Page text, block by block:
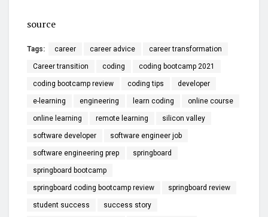
source
Tags: career career advice career transformation
Career transition coding coding bootcamp 2021
coding bootcamp review coding tips developer
e-learning engineering learn coding online course
online learning remote learning silicon valley
software developer software engineer job
software engineering prep springboard
springboard bootcamp
springboard coding bootcamp review springboard review
student success success story